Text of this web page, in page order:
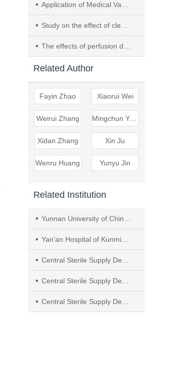
Application of Medical Vacuum Cleaner in Cleaning Ophthalmic Microsurgical Instruments
Study on the effect of cleaning da Vinci patient side manipulator with steam cleaner
The effects of perfusion device technology in the cleaning of luminal instruments
Related Author
Fayin Zhao Xiaorui Wei
Weirui Zhang Mingchun Yang
Xidan Zhang Xin Ju
Wenru Huang Yunyu Jin
Related Institution
Yunnan University of Chinese Medicine
Yan’an Hospital of Kunming City
Central Sterile Supply Department, The First Bethune Hospital of Jilin University
Central Sterile Supply Department, The First People’s Hospital of Jinzhong
Central Sterile Supply Department, The First Affiliated Hospital, University of Science and Technology of China